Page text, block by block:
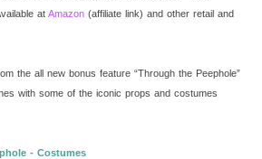
at Amazon (affiliate link) and other retail and
the all new bonus feature “Through the Peephole”
with some of the iconic props and costumes
- Costumes